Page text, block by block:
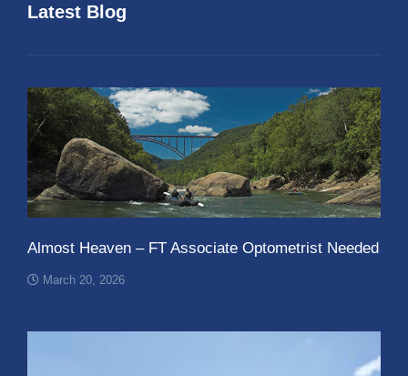
Latest Blog
Almost Heaven – FT Associate Optometrist Needed
March 20, 2026